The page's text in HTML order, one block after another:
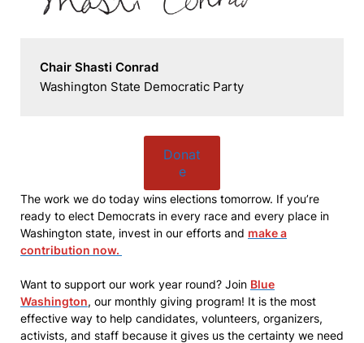
Chair Shasti Conrad
Washington State Democratic Party
Donat
e
The work we do today wins elections tomorrow. If you’re
ready to elect Democrats in every race and every place in
Washington state, invest in our efforts and make a
contribution now.
Want to support our work year round? Join Blue
Washington, our monthly giving program! It is the most
effective way to help candidates, volunteers, organizers,
activists, and staff because it gives us the certainty we need